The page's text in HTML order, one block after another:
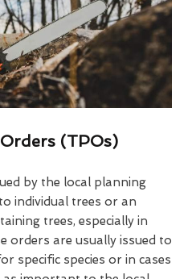
(TPOs)
by the local planning
individual trees or an
trees, especially in
orders are usually issued to
specific species or in cases